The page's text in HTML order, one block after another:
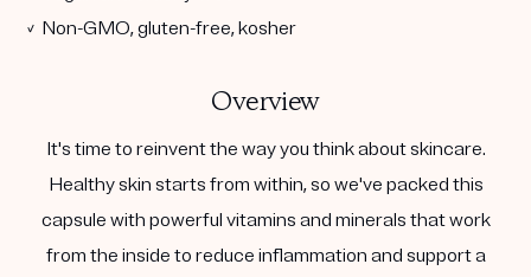
✓ Non-GMO, gluten-free, kosher
Overview
It's time to reinvent the way you think about skincare.
Healthy skin starts from within, so we've packed this
capsule with powerful vitamins and minerals that work
from the inside to reduce inflammation and support a